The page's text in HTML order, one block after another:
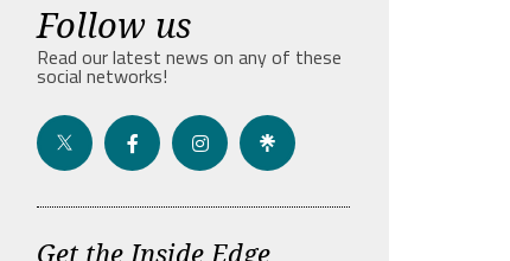
Follow us
Read our latest news on any of these
social networks!
Get the Inside Edge